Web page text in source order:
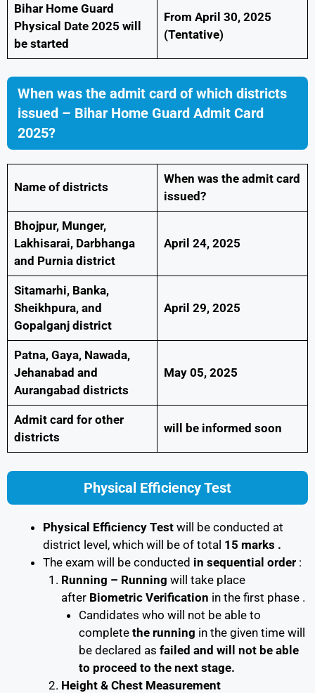
Bihar Home Guard
Physical Date 2025 will
be started
From April 30, 2025
(Tentative)
When was the admit card of which districts
issued – Bihar Home Guard Admit Card
2025?
Name of districts
When was the admit card
issued?
Bhojpur, Munger,
Lakhisarai, Darbhanga
and Purnia district
April 24, 2025
Sitamarhi, Banka,
Sheikhpura, and
Gopalganj district
April 29, 2025
Patna, Gaya, Nawada,
Jehanabad and
Aurangabad districts
May 05, 2025
Admit card for other
districts
will be informed soon
Physical Efficiency Test
Physical Efficiency Test will be conducted at
district level, which will be of total 15 marks .
The exam will be conducted in sequential order :
Running – Running will take place
after Biometric Verification in the first phase .
Candidates who will not be able to
complete the running in the given time will
be declared as failed and will not be able
to proceed to the next stage.
Height & Chest Measurement